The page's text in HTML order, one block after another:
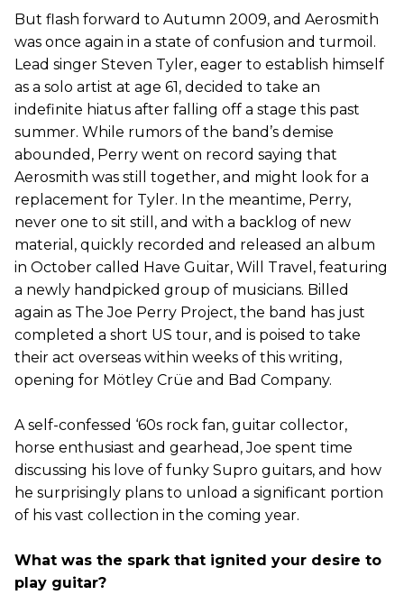
But flash forward to Autumn 2009, and Aerosmith
was once again in a state of confusion and turmoil.
Lead singer Steven Tyler, eager to establish himself
as a solo artist at age 61, decided to take an
indefinite hiatus after falling off a stage this past
summer. While rumors of the band’s demise
abounded, Perry went on record saying that
Aerosmith was still together, and might look for a
replacement for Tyler. In the meantime, Perry,
never one to sit still, and with a backlog of new
material, quickly recorded and released an album
in October called Have Guitar, Will Travel, featuring
a newly handpicked group of musicians. Billed
again as The Joe Perry Project, the band has just
completed a short US tour, and is poised to take
their act overseas within weeks of this writing,
opening for Mötley Crüe and Bad Company.
A self-confessed ‘60s rock fan, guitar collector,
horse enthusiast and gearhead, Joe spent time
discussing his love of funky Supro guitars, and how
he surprisingly plans to unload a significant portion
of his vast collection in the coming year.
What was the spark that ignited your desire to
play guitar?